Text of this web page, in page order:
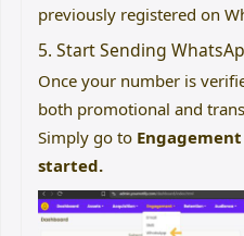
previously registered on
5. Start Sending
Once your number is
both promotional and
Simply go to
started.